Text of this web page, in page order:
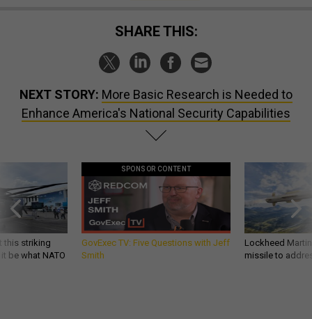
SHARE THIS:
NEXT STORY: More Basic Research is Needed to
Enhance America's National Security Capabilities
this striking
be what NATO
SPONSOR CONTENT
GovExec TV: Five Questions with Jeff
Smith
Lockheed
missile to